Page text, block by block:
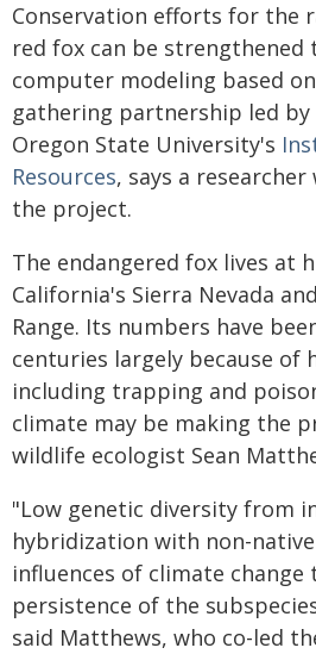
Conservation efforts for the
red fox can be strengthened
computer modeling based
gathering partnership led
Oregon State University's
Resources, says a
the project.
The endangered fox lives at
California's Sierra Nevada
Range. Its numbers have
centuries largely because of
including trapping and
climate may be making the
wildlife ecologist Sean
"Low genetic diversity from
hybridization with non-
influences of climate
persistence of the
said Matthews, who co-led